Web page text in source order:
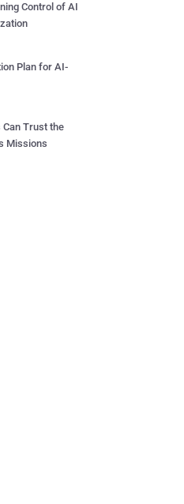
Control of AI
Plan for AI-
Can Trust the
Missions